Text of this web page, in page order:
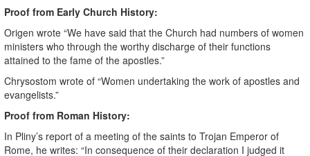
Proof from Early Church History:
Origen wrote “We have said that the Church had numbers of women
ministers who through the worthy discharge of their functions
attained to the fame of the apostles.”
Chrysostom wrote of “Women undertaking the work of apostles and
evangelists.”
Proof from Roman History:
In Pliny’s report of a meeting of the saints to Trojan Emperor of
Rome, he writes: “In consequence of their declaration I judged it